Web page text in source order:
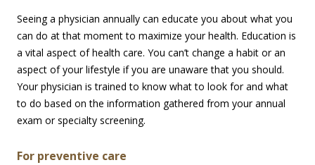
Seeing a physician annually can educate you about what you
can do at that moment to maximize your health. Education is
a vital aspect of health care. You can’t change a habit or an
aspect of your lifestyle if you are unaware that you should.
Your physician is trained to know what to look for and what
to do based on the information gathered from your annual
exam or specialty screening.
For preventive care